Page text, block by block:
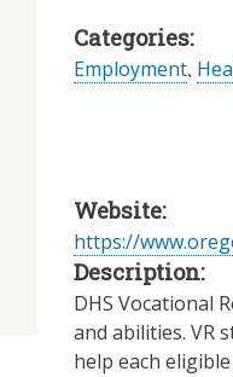
Categories:
Employment,
Website:
https://
Description:
DHS Vocational
and abilities. VR
help each